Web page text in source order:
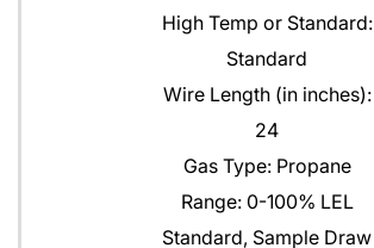
High Temp or Standard:
Standard
Wire Length (in inches):
24
Gas Type: Propane
Range: 0-100% LEL
Standard, Sample Draw